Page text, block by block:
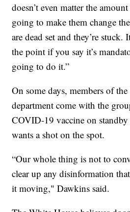
doesn’t even matter the
going to make them change
are dead set and they’re stuck.
the point if you say it’s
going to do it.”
On some days, members of
department come with the
COVID-19 vaccine on standby
wants a shot on the spot.
“Our whole thing is not to
clear up any disinformation
it moving," Dawkins said.